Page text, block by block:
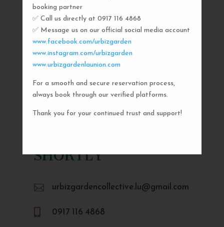
booking partner
✅ Call us directly at 0917 116 4868
✅ Message us on our official social media account
www.facebook.com/urbizgarden
www.instagram.com/urbizgarden
www.urbizgardenlaunion.com
For a smooth and secure reservation process,
always book through our verified platforms.
Thank you for your continued trust and support!
SEND US A MESSAGE
AND WE’LL GET
SHORTLY
 urbizgardencollective.lu@gmail.com
0917 116 4868